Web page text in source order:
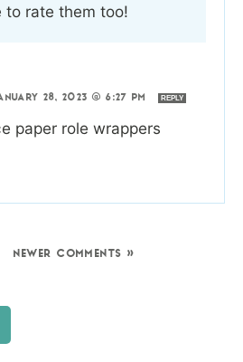
to rate them too!
28, 2023 @ 6:27 PM REPLY
paper role wrappers
NEWER COMMENTS »